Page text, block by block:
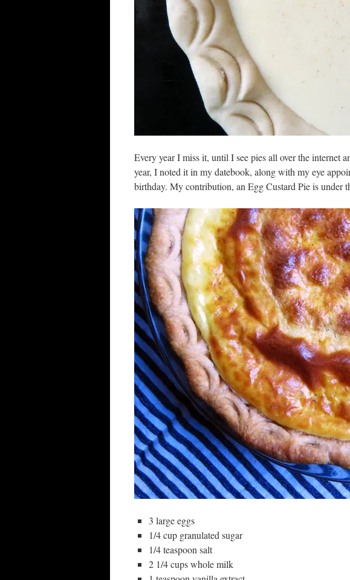
Every year I miss it, until I see pies all over the internet
year, I noted it in my datebook, along with my eye
birthday. My contribution, an Egg Custard Pie is under
3 large eggs
1/4 cup granulated sugar
1/4 teaspoon salt
2 1/4 cups whole milk